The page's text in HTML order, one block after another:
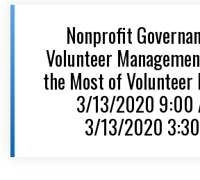
Nonprofit
Volunteer
the Most of Volunteer
3/13/2020 9:00
3/13/2020